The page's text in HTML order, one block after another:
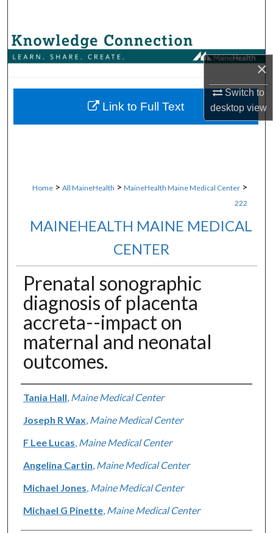
×
Switch to
desktopview
Browse Collections
About
Home > All MaineHealth > MaineHealth Maine Medical Center >
222
MAINEHEALTH MAINE MEDICAL
CENTER
Prenatal sonographic
diagnosis of placenta
accreta--impact on
maternal and neonatal
outcomes.
Authors
Tania Hall Maine Medical Center
Joseph R Wax Maine Medical Center
F Lee Lucas Maine Medical Center
Angelina Cartin Maine Medical Center
Michael Jones Maine Medical Center
Michael G Pinette, Maine Medical Center
Link to Full Text